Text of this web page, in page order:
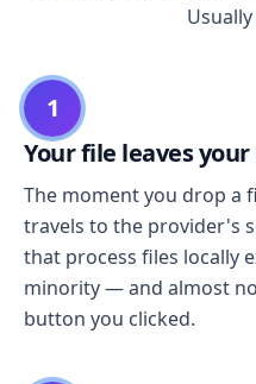
1
Your file leaves
The moment you drop a
travels to the provider's
that process files locally
minority — and almost
button you clicked.